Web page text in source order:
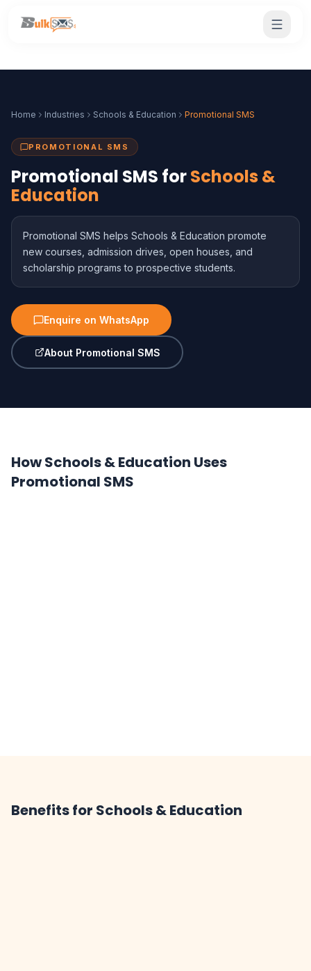
Home Industries Schools & Education Promotional SMS
PROMOTIONAL SMS
Promotional SMS forSchools &
Education
Promotional SMS helps Schools & Education promote
new courses, admission drives, open houses, and
scholarship programs to prospective students.
Enquire on WhatsApp
About Promotional SMS
How Schools & Education Uses
Promotional SMS
Benefits for Schools & Education